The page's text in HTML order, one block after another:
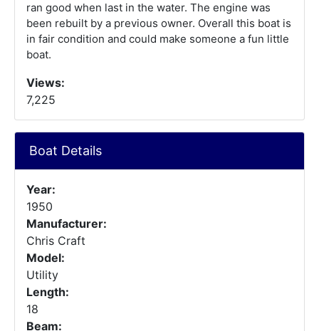
ran good when last in the water. The engine was
been rebuilt by a previous owner. Overall this boat is
in fair condition and could make someone a fun little
boat.
Views:
7,225
Boat Details
Year:
1950
Manufacturer:
Chris Craft
Model:
Utility
Length:
18
Beam: